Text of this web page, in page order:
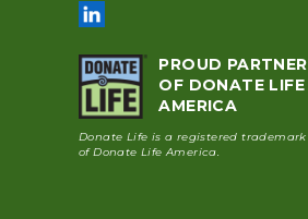
PROUD PARTNER
OF DONATE LIFE
AMERICA
Donate Life is a registered trademark
of Donate Life America.